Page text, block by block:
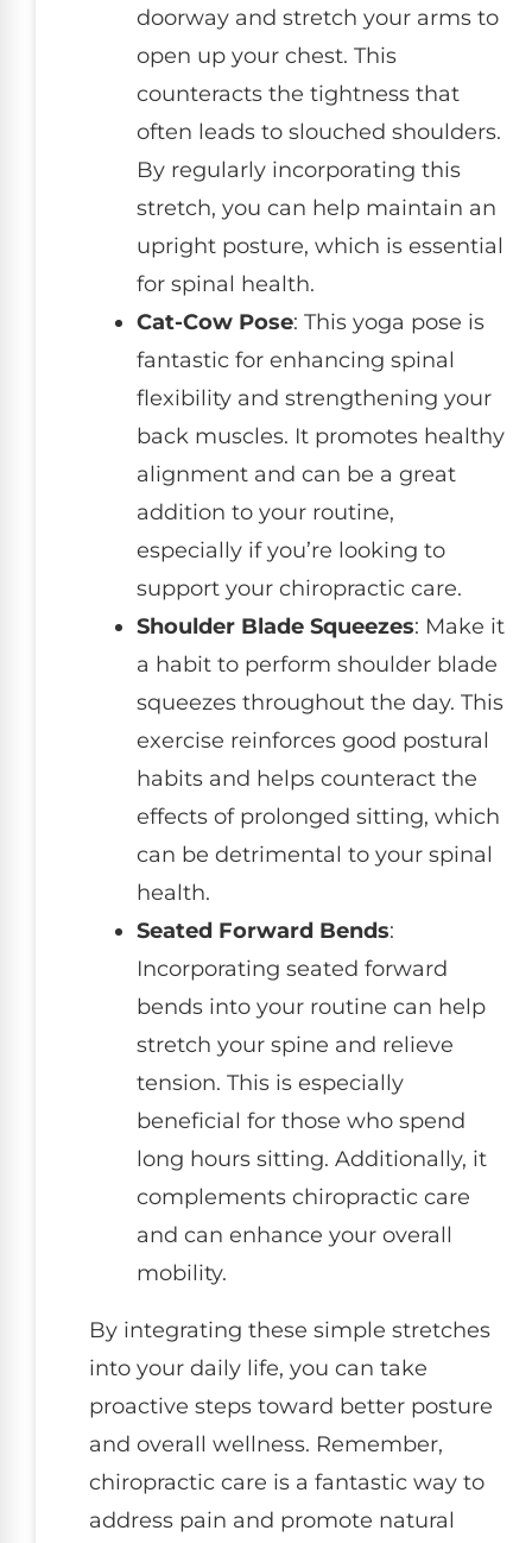
doorway and stretch your arms to
open up your chest. This
counteracts the tightness that
often leads to slouched shoulders.
By regularly incorporating this
stretch, you can help maintain an
upright posture, which is essential
for spinal health.
Cat-Cow Pose: This yoga pose is
fantastic for enhancing spinal
flexibility and strengthening your
back muscles. It promotes healthy
alignment and can be a great
addition to your routine,
especially if you’re looking to
support your chiropractic care.
Shoulder Blade Squeezes: Make it
a habit to perform shoulder blade
squeezes throughout the day. This
exercise reinforces good postural
habits and helps counteract the
effects of prolonged sitting, which
can be detrimental to your spinal
health.
Seated Forward Bends:
Incorporating seated forward
bends into your routine can help
stretch your spine and relieve
tension. This is especially
beneficial for those who spend
long hours sitting. Additionally, it
complements chiropractic care
and can enhance your overall
mobility.
By integrating these simple stretches
into your daily life, you can take
proactive steps toward better posture
and overall wellness. Remember,
chiropractic care is a fantastic way to
address pain and promote natural